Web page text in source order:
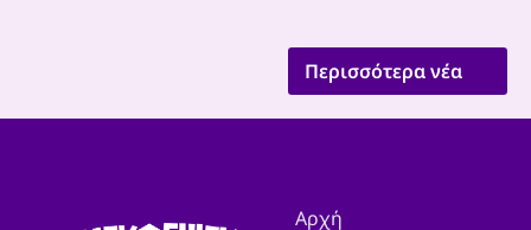
Περισσότερα νέα
Αρχή